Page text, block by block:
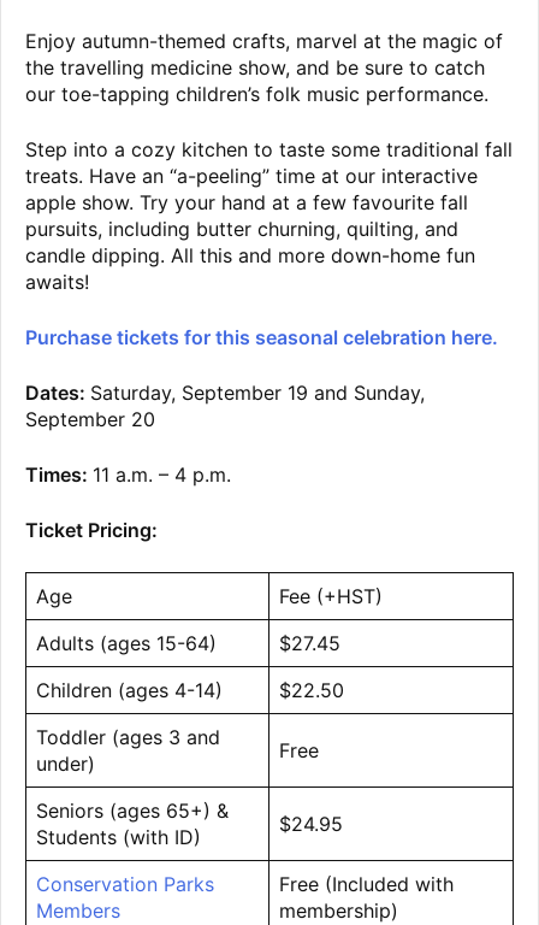
Enjoy autumn-themed crafts, marvel at the magic of
the travelling medicine show, and be sure to catch
our toe-tapping children’s folk music performance.
Step into a cozy kitchen to taste some traditional fall
treats. Have an “a-peeling” time at our interactive
apple show. Try your hand at a few favourite fall
pursuits, including butter churning, quilting, and
candle dipping. All this and more down-home fun
awaits!
Purchase tickets for this seasonal celebration here.
Dates: Saturday, September 19 and Sunday,
September 20
Times: 11 a.m. – 4 p.m.
Ticket Pricing:
Age
Fee (+HST)
Adults (ages 15-64)
$27.45
Children (ages 4-14)
$22.50
Toddler (ages 3 and
under)
Free
Seniors (ages 65+) &
Students (with ID)
$24.95
Conservation Parks
Members
Free (Included with
membership)